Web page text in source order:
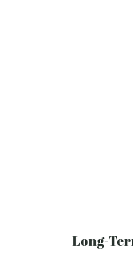
Long-